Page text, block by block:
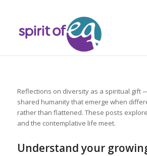
Reflections on diversity as a spiritual gift
shared humanity that emerge when
rather than flattened. These posts
and the contemplative life meet.
Understand your